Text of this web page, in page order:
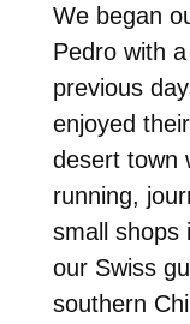
We began
Pedro with
previous
enjoyed
desert town
running,
small shops
our Swiss
southern